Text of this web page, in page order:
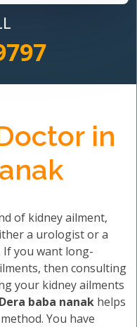
in
of kidney ailment,
a urologist or a
you want long-
then consulting
your kidney ailments
baba nanak helps
You have